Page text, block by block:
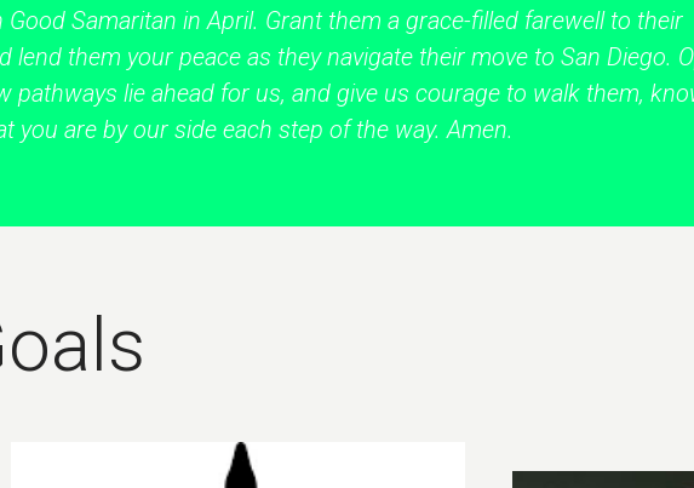
Samaritan in April. Grant them a grace-filled farewell to their
lend them your peace as they navigate their move to San Diego.
pathways lie ahead for us, and give us courage to walk them,
you are by our side each step of the way. Amen.